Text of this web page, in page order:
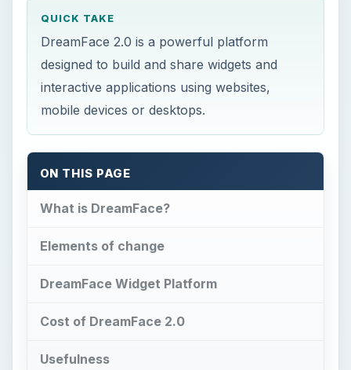
QUICK TAKE
DreamFace 2.0 is a powerful platform
designed to build and share widgets and
interactive applications using websites,
mobile devices or desktops.
ON THIS PAGE
What is DreamFace?
Elements of change
DreamFace Widget Platform
Cost of DreamFace 2.0
Usefulness